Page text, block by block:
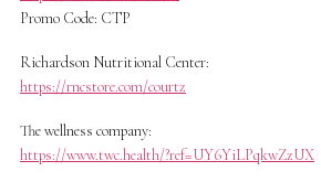
Promo Code: CTP
Richardson Nutritional Center:
https://rncstore.com/courtz
The wellness company:
https://www.twc.health/?ref=UY6YiLPqkwZzUX